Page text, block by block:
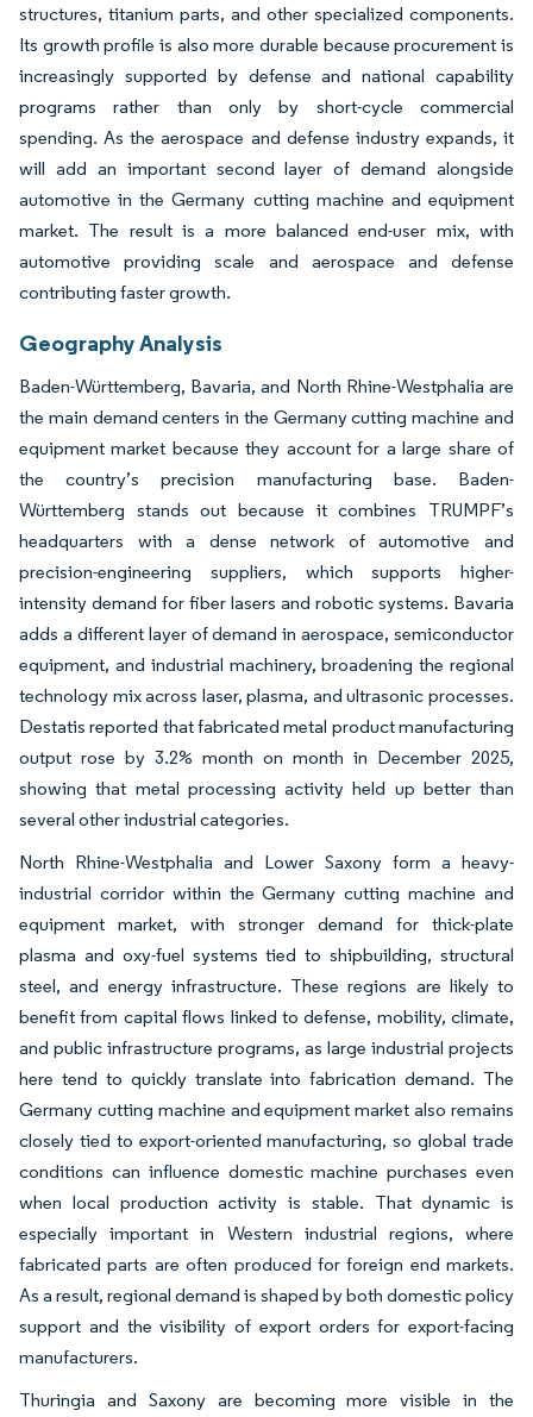
structures, titanium parts, and other specialized components.
Its growth profile is also more durable because procurement is
increasingly supported by defense and national capability
programs rather than only by short-cycle commercial
spending. As the aerospace and defense industry expands, it
will add an important second layer of demand alongside
automotive in the Germany cutting machine and equipment
market. The result is a more balanced end-user mix, with
automotive providing scale and aerospace and defense
contributing faster growth.
Geography Analysis
Baden-Württemberg, Bavaria, and North Rhine-Westphalia are
the main demand centers in the Germany cutting machine and
equipment market because they account for a large share of
the country’s precision manufacturing base. Baden-
Württemberg stands out because it combines TRUMPF’s
headquarters with a dense network of automotive and
precision-engineering suppliers, which supports higher-
intensity demand for fiber lasers and robotic systems. Bavaria
adds a different layer of demand in aerospace, semiconductor
equipment, and industrial machinery, broadening the regional
technology mix across laser, plasma, and ultrasonic processes.
Destatis reported that fabricated metal product manufacturing
output rose by 3.2% month on month in December 2025,
showing that metal processing activity held up better than
several other industrial categories.
North Rhine-Westphalia and Lower Saxony form a heavy-
industrial corridor within the Germany cutting machine and
equipment market, with stronger demand for thick-plate
plasma and oxy-fuel systems tied to shipbuilding, structural
steel, and energy infrastructure. These regions are likely to
benefit from capital flows linked to defense, mobility, climate,
and public infrastructure programs, as large industrial projects
here tend to quickly translate into fabrication demand. The
Germany cutting machine and equipment market also remains
closely tied to export-oriented manufacturing, so global trade
conditions can influence domestic machine purchases even
when local production activity is stable. That dynamic is
especially important in Western industrial regions, where
fabricated parts are often produced for foreign end markets.
As a result, regional demand is shaped by both domestic policy
support and the visibility of export orders for export-facing
manufacturers.
Thuringia and Saxony are becoming more visible in the